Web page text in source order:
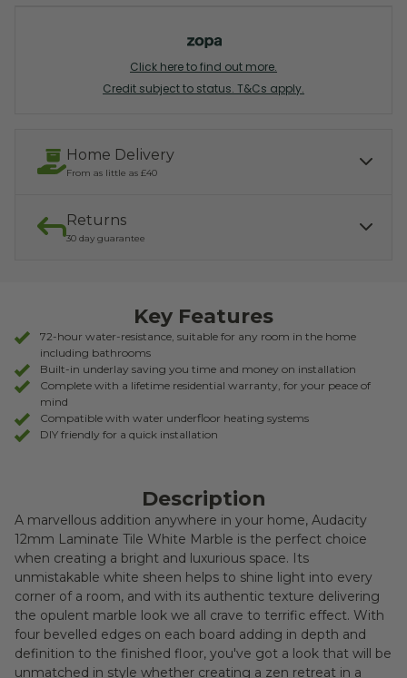
Click here to find out more.
Credit subject to status. T&Cs apply.
Home Delivery
From as little as £40
Our services include:
Express Kerbside delivery:
READ MORE ABOUT DELIVERY
Returns
30 day guarantee
RETURNS
Key Features
72-hour water-resistance, suitable for any room in the home
including bathrooms
Built-in underlay saving you time and money on installation
Complete with a lifetime residential warranty, for your peace of
mind
Compatible with water underfloor heating systems
DIY friendly for a quick installation
Description
A marvellous addition anywhere in your home, Audacity
12mm Laminate Tile White Marble is the perfect choice
when creating a bright and luxurious space. Its
unmistakable white sheen helps to shine light into every
corner of a room, and with its authentic texture delivering
the opulent marble look we all crave to terrific effect. With
four bevelled edges on each board adding in depth and
definition to the finished floor, you've got a look that will be
unmatched in style whether creating a zen retreat in a